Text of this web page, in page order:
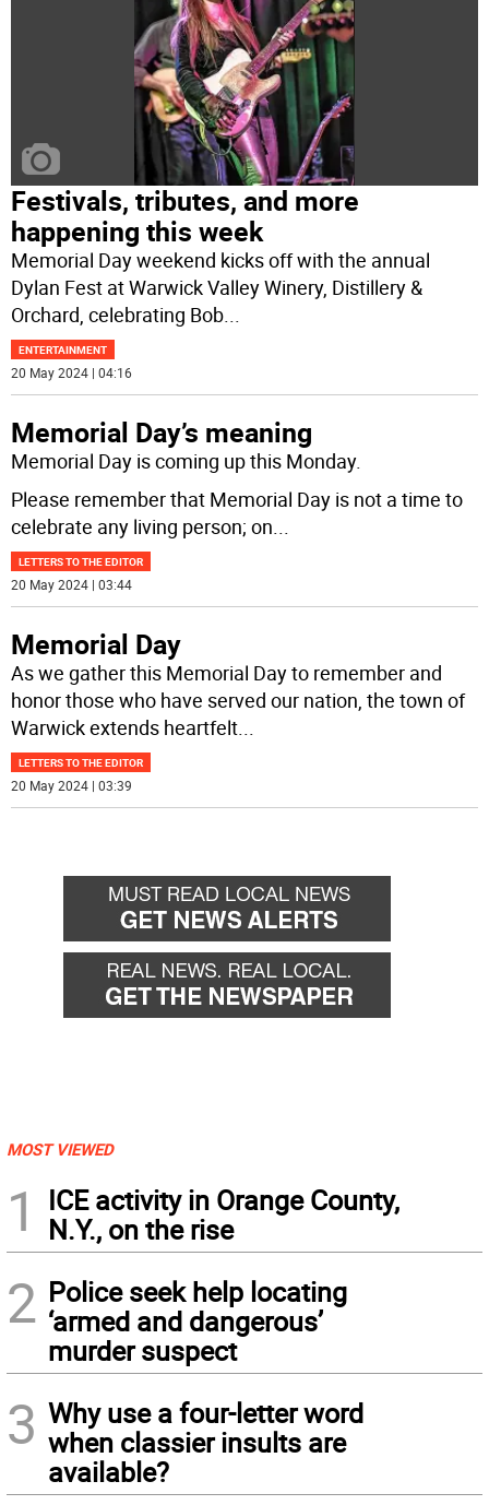
Festivals, tributes, and more
happening this week
Memorial Day weekend kicks off with the annual
Dylan Fest at Warwick Valley Winery, Distillery &
Orchard, celebrating Bob
ENTERTAINMENT
20 May 2024 | 04:16
Memorial Day’s meaning
Memorial Day is coming up this Monday.
Please remember that Memorial Day is not a time to
celebrate any living person; on
LETTERS TO THE EDITOR
20 May 2024 | 03:44
Memorial Day
As we gather this Memorial Day to remember and
honor those who have served our nation, the town of
Warwick extends heartfelt
LETTERS TO THE EDITOR
20 May 2024 | 03:39
MOST VIEWED
1
ICE activity in Orange County,
N.Y., on the rise
2 Police seek help locating
‘armed and dangerous’
murder suspect
3 Why use a four-letter word
when classier insults are
available?